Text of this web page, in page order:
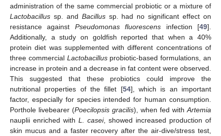
administration of the same commercial probiotic or a mixture of
Lactobacillus sp. and Bacillussp. had no significant effect on
resistance against Pseudomonas fluorescens infection [49].
Additionally, a study on goldfish reported that when a 40%
protein diet was supplemented with different concentrations of
three commercial Lactobacillusprobiotic-based formulations, an
increase in protein and a decrease in fat content were observed.
This suggested that these probiotics could improve the
nutritional properties of the fillet [54], which is an important
factor, especially for species intended for human consumption.
Porthole livebearer (Poecilopsis gracilis), when fed with Artemia
nauplii enriched with L. casei, showed increased production of
skin mucus and a faster recovery after the air-dive/stress test,